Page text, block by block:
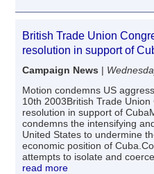
British Trade Union
resolution in support of
Campaign News |
Motion condemns US
10th 2003British Trade
resolution in support of
condemns the intensifying
United States to undermine
economic position of
attempts to isolate and
read more